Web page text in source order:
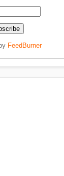
FeedBurner